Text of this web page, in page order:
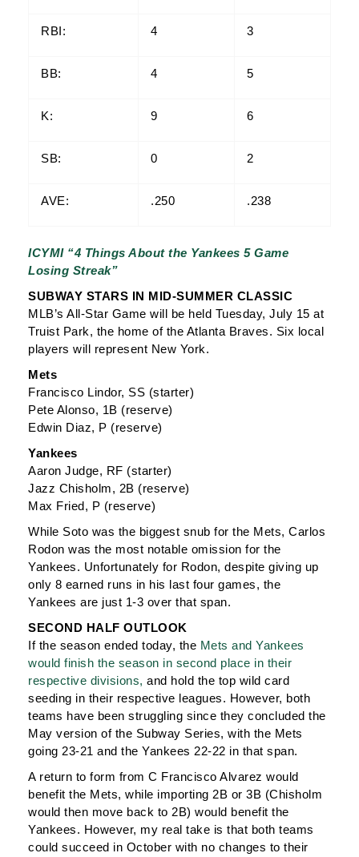
RBI: 4 3
BB: 4 5
K: 9 6
SB: 0 2
AVE: .250 .238
ICYMI “4 Things About the Yankees 5 Game
Losing Streak”
SUBWAY STARS IN MID-SUMMER CLASSIC
MLB’s All-Star Game will be held Tuesday, July 15 at
Truist Park, the home of the Atlanta Braves. Six local
players will represent New York.
Mets
Francisco Lindor, SS (starter)
Pete Alonso, 1B (reserve)
Edwin Diaz, P (reserve)
Yankees
Aaron Judge, RF (starter)
Jazz Chisholm, 2B (reserve)
Max Fried, P (reserve)
While Soto was the biggest snub for the Mets, Carlos
Rodon was the most notable omission for the
Yankees. Unfortunately for Rodon, despite giving up
only 8 earned runs in his last four games, the
Yankees are just 1-3 over that span.
SECOND HALF OUTLOOK
If the season ended today, the Mets and Yankees
would finish the season in second place in their
respective divisions, and hold the top wild card
seeding in their respective leagues. However, both
teams have been struggling since they concluded the
May version of the Subway Series, with the Mets
going 23-21 and the Yankees 22-22 in that span.
A return to form from C Francisco Alvarez would
benefit the Mets, while importing 2B or 3B (Chisholm
would then move back to 2B) would benefit the
Yankees. However, my real take is that both teams
could succeed in October with no changes to their